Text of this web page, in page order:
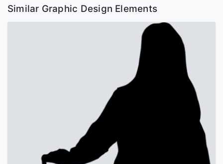
Similar Graphic Design Elements